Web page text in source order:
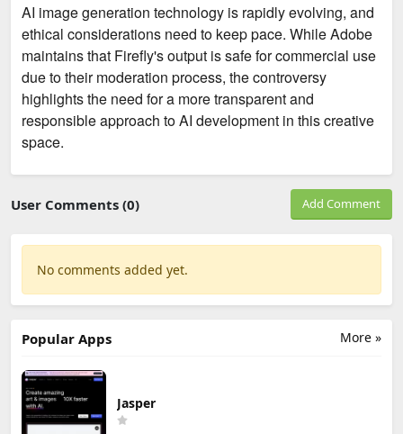
AI image generation technology is rapidly evolving, and
ethical considerations need to keep pace. While Adobe
maintains that Firefly's output is safe for commercial use
due to their moderation process, the controversy
highlights the need for a more transparent and
responsible approach to AI development in this creative
space.
User Comments (0) Add Comment
No comments added yet.
More »
Popular Apps
Jasper